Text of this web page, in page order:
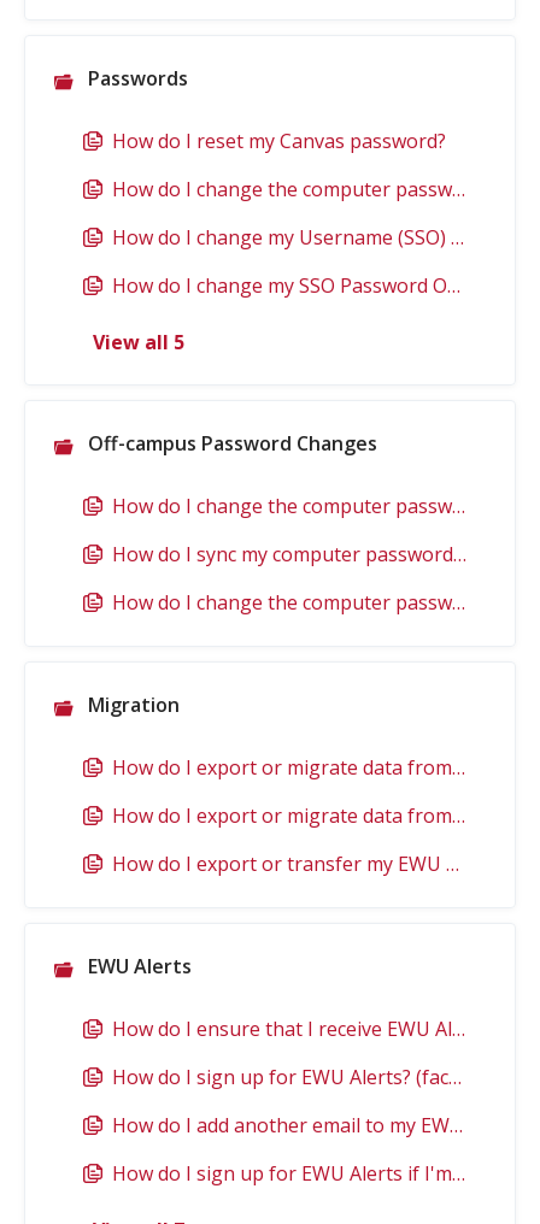
Passwords
How do I reset my Canvas password?
How do I change the computer password if I use an EWU owned Windows computer when I am on campus?
How do I change my Username (SSO) Password if it has Expired?
How do I change my SSO Password Online?
View all 5
Off-campus Password Changes
How do I change the computer password if I use an EWU owned Windows computer when I am off campus?
How do I sync my computer password that I changed elsewhere with an EWU owned Windows computer when I am off campus?
How do I change the computer password if I use an EWU owned Mac when I am off campus?
Migration
How do I export or migrate data from my EWU Google account?
How do I export or migrate data from OneDrive?
How do I export or transfer my EWU email?
EWU Alerts
How do I ensure that I receive EWU Alerts?
How do I sign up for EWU Alerts? (faculty, staff, or student)
How do I add another email to my EWU Alert account? (faculty, staff, or student)
How do I sign up for EWU Alerts if I'm not an employee or student?